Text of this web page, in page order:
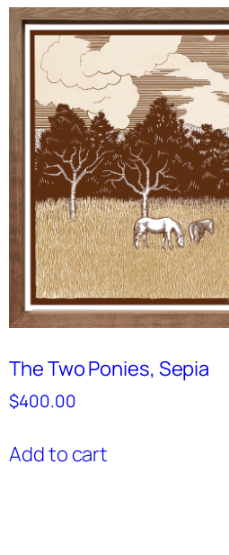
The Two Ponies, Sepia
$400.00
Add to cart